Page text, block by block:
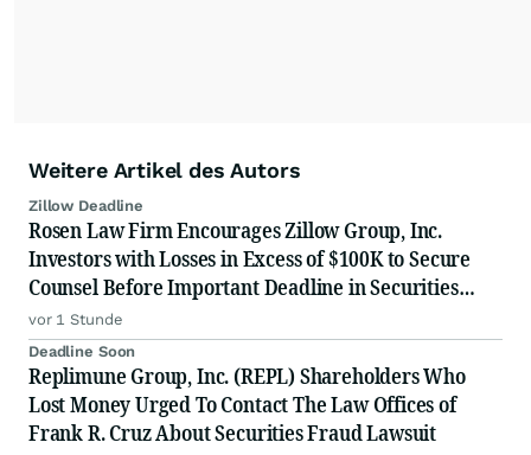
Weitere Artikel des Autors
Zillow Deadline
Rosen Law Firm Encourages Zillow Group, Inc.
Investors with Losses in Excess of $100K to Secure
Counsel Before Important Deadline in Securities
Class Action First Filed by the Firm - Z, ZG
vor 1 Stunde
Deadline Soon
Replimune Group, Inc. (REPL) Shareholders Who
Lost Money Urged To Contact The Law Offices of
Frank R. Cruz About Securities Fraud Lawsuit